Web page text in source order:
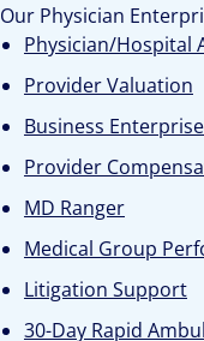
Our Physician
Physician/Hospital
Provider Valuation
Business
Provider
MD Ranger
Medical Group
Litigation Support
30-Day Rapid